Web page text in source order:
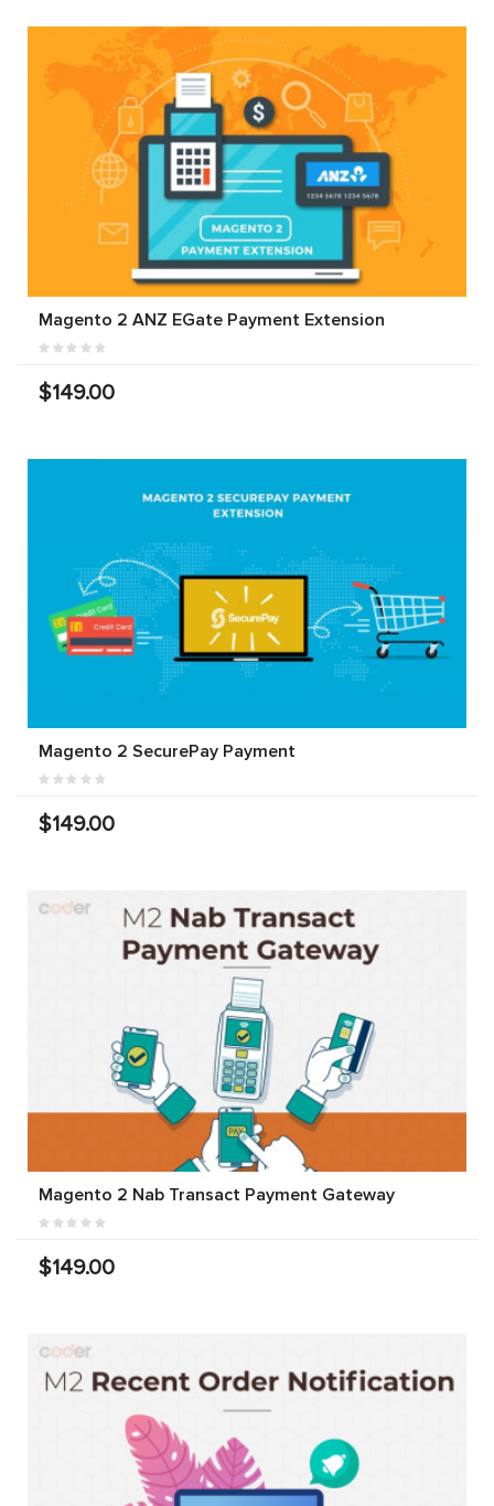
Magento 2 ANZ EGate Payment Extension
$149.00
Magento 2 SecurePay Payment
$149.00
Magento 2 Nab Transact Payment Gateway
$149.00